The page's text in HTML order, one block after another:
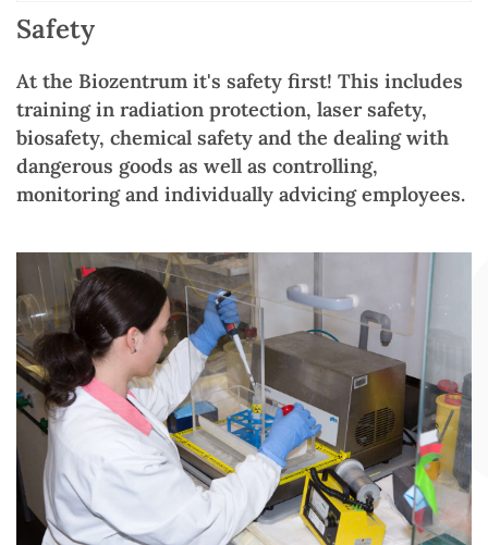
Safety
At the Biozentrum it's safety first! This includes
training in radiation protection, laser safety,
biosafety, chemical safety and the dealing with
dangerous goods as well as controlling,
monitoring and individually advicing employees.